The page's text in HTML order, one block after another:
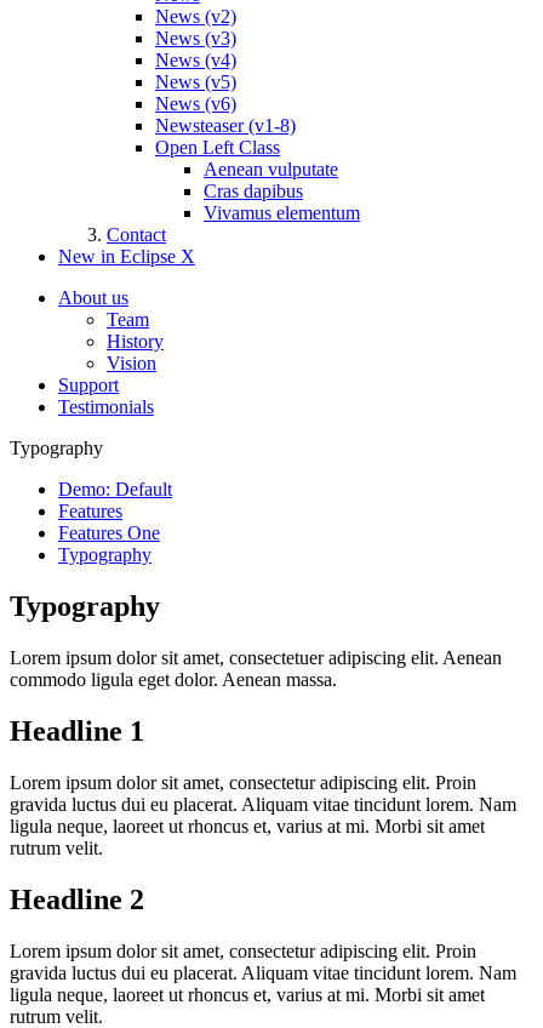
News (v2)
News (v3)
News (v4)
News (v5)
News (v6)
Newsteaser (v1-8)
Open Left Class
Aenean vulputate
Cras dapibus
Vivamus elementum
Contact
New in Eclipse X
About us
Team
History
Vision
Support
Testimonials
Typography
Demo: Default
Features
Features One
Typography
Typography
Lorem ipsum dolor sit amet, consectetuer adipiscing elit. Aenean
commodo ligula eget dolor. Aenean massa.
Headline 1
Lorem ipsum dolor sit amet, consectetur adipiscing elit. Proin
gravida luctus dui eu placerat. Aliquam vitae tincidunt lorem. Nam
ligula neque, laoreet ut rhoncus et, varius at mi. Morbi sit amet
rutrum velit.
Headline 2
Lorem ipsum dolor sit amet, consectetur adipiscing elit. Proin
gravida luctus dui eu placerat. Aliquam vitae tincidunt lorem. Nam
ligula neque, laoreet ut rhoncus et, varius at mi. Morbi sit amet
rutrum velit.